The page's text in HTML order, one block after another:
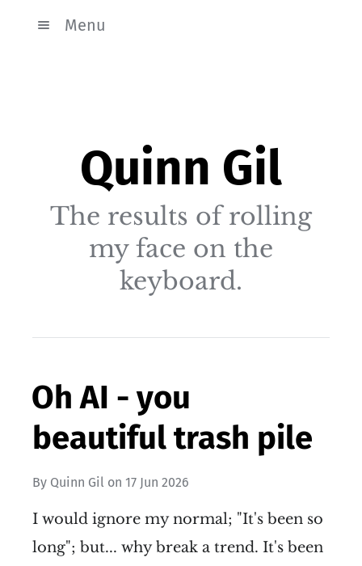
Menu
Quinn Gil
The results of rolling
my face on the
keyboard.
Oh AI - you
beautiful trash pile
By Quinn Gil on 17 Jun 2026
I would ignore my normal; "It's been so
long"; but... why break a trend. It's been